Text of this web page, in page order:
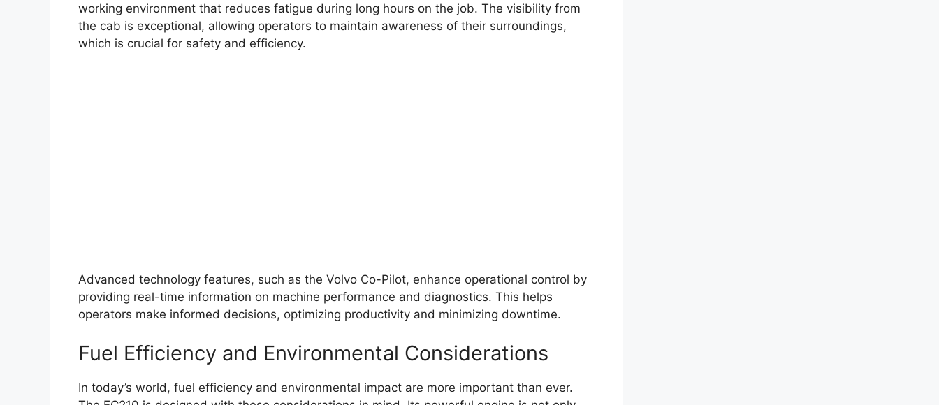
working environment that reduces fatigue during long hours on the job. The visibility from
the cab is exceptional, allowing operators to maintain awareness of their surroundings,
which is crucial for safety and efficiency.
Advanced technology features, such as the Volvo Co-Pilot, enhance operational control by
providing real-time information on machine performance and diagnostics. This helps
operators make informed decisions, optimizing productivity and minimizing downtime.
Fuel Efficiency and Environmental Considerations
In today’s world, fuel efficiency and environmental impact are more important than ever.